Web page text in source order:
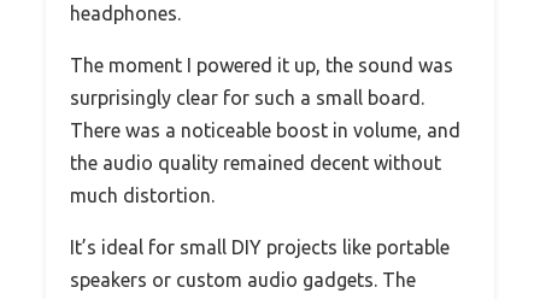
headphones.
The moment I powered it up, the sound was
surprisingly clear for such a small board.
There was a noticeable boost in volume, and
the audio quality remained decent without
much distortion.
It’s ideal for small DIY projects like portable
speakers or custom audio gadgets. The